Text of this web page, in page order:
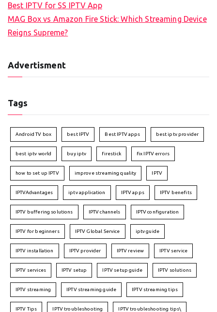
Best IPTV for SS IPTV App
MAG Box vs Amazon Fire Stick: Which Streaming Device
Reigns Supreme?
Advertisment
Tags
Android TV box best IPTV Best IPTV apps best iptv provider
best iptv world buy iptv firestick fix IPTV errors
how to set up IPTV improve streaming quality IPTV
IPTVAdvantages iptv application IPTV apps IPTV benefits
IPTV buffering solutions IPTV channels IPTV configuration
IPTV for beginners IPTV Global Service iptv guide
IPTV installation IPTV provider IPTV review IPTV service
IPTV services IPTV setup IPTV setup guide IPTV solutions
IPTV streaming IPTV streaming guide IPTV streaming tips
IPTV Tips IPTV troubleshooting IPTV troubleshooting tips\